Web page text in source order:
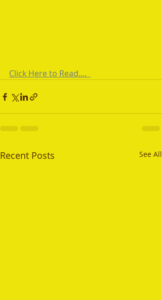
Click Here to Read....
Recent Posts See All